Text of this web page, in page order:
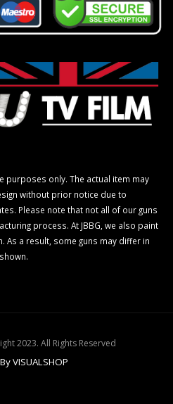
purposes only. The actual item may
without prior notice due to
Please note that not all of our guns
process. At JBBG, we also paint
As a result, some guns may differ in
2023. All Rights Reserved
VISUALSHOP